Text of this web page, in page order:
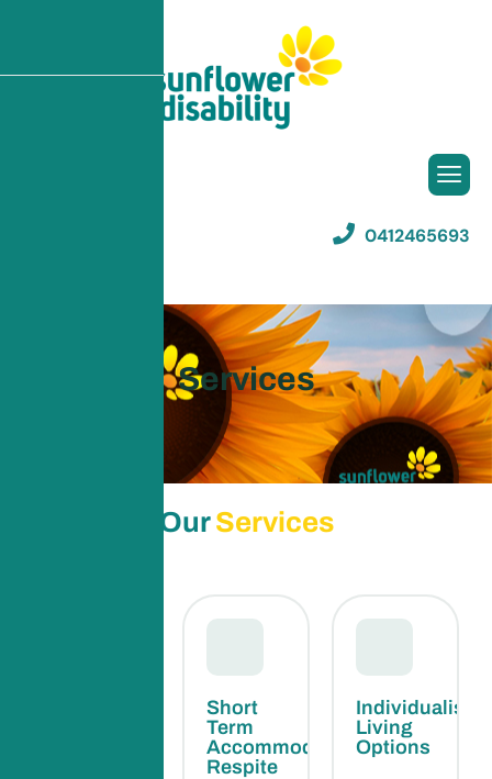
0412465693
Services
OurServices
Short
Term
Accommodation-
Respite
Individualised
Living
Options